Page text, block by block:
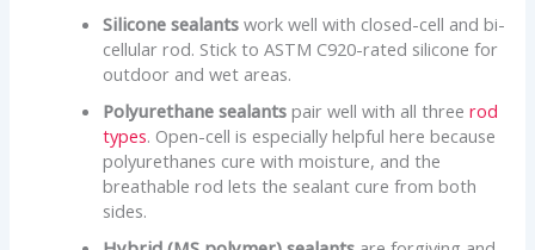
Silicone sealants work well with closed-cell and bi-
cellular rod. Stick to ASTM C920-rated silicone for
outdoor and wet areas.
Polyurethane sealants pair well with all threerod
types. Open-cell is especially helpful here because
polyurethanes cure with moisture, and the
breathable rod lets the sealant cure from both
sides.